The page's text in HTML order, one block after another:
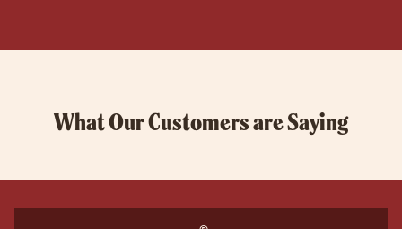
What Our Customers are Saying